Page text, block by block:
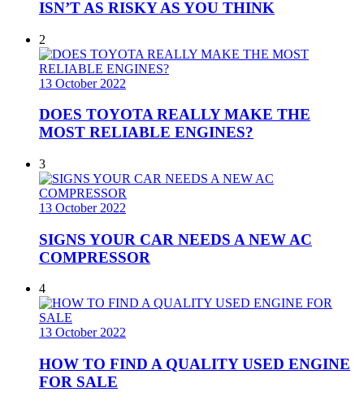
ISN’T AS RISKY AS YOU THINK
2
13 October 2022
DOES TOYOTA REALLY MAKE THE
MOST RELIABLE ENGINES?
3
13 October 2022
SIGNS YOUR CAR NEEDS A NEW AC
COMPRESSOR
4
13 October 2022
HOW TO FIND A QUALITY USED ENGINE
FOR SALE